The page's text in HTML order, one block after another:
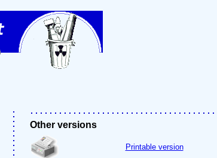
Other versions
Printable version